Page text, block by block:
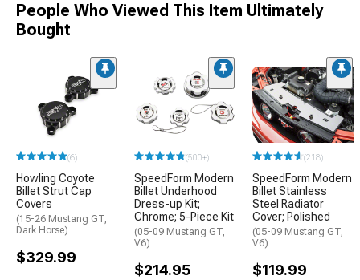
People Who Viewed This Item Ultimately
Bought
(6)
Howling Coyote
Billet Strut Cap
Covers
(15-26 Mustang GT,
Dark Horse)
$329.99
(500+)
SpeedForm Modern
Billet Underhood
Dress-up Kit;
Chrome; 5-Piece Kit
(05-09 Mustang GT,
V6)
$214.95
(218)
SpeedForm Modern
Billet Stainless
Steel Radiator
Cover; Polished
(05-09 Mustang GT,
V6)
$119.99